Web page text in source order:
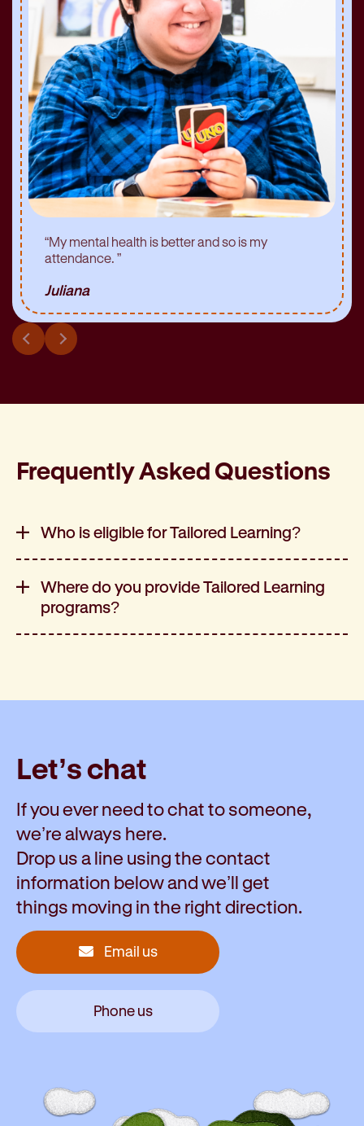
“My mental health is better and so is my
attendance. ”
Juliana
Frequently Asked Questions
Who is eligible for Tailored Learning?
Where do you provide Tailored Learning
programs?
Let’s chat
If you ever need to chat to someone,
we’re always here.
Drop us a line using the contact
information below and we’ll get
things moving in the right direction.
Email us
Phone us